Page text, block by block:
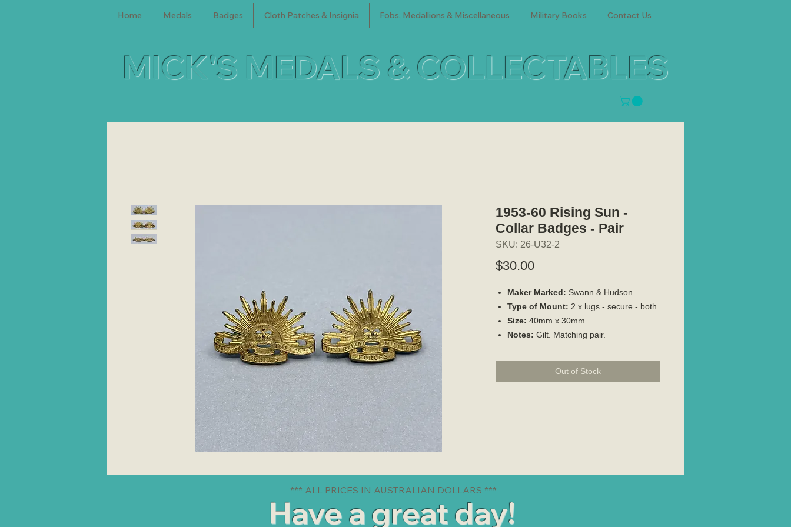
Home Medals Badges Cloth Patches & Insignia Fobs, Medallions & Miscellaneous Military Books Contact Us
MICK'S MEDALS & COLLECTABLES
1953-60 Rising Sun -
Collar Badges - Pair
SKU: 26-U32-2
$30.00Price
Maker Marked: Swann & Hudson
Type of Mount: 2 x lugs - secure - both
Size: 40mm x 30mm
Notes: Gilt. Matching pair.
Out of Stock
*** ALL PRICES IN AUSTRALIAN DOLLARS ***
Have a great day!